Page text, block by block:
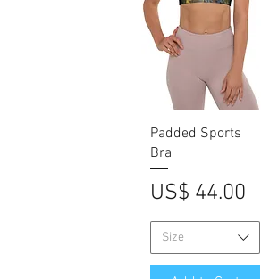
Quick View
Padded Sports
Bra
Price
US$ 44.00
Size